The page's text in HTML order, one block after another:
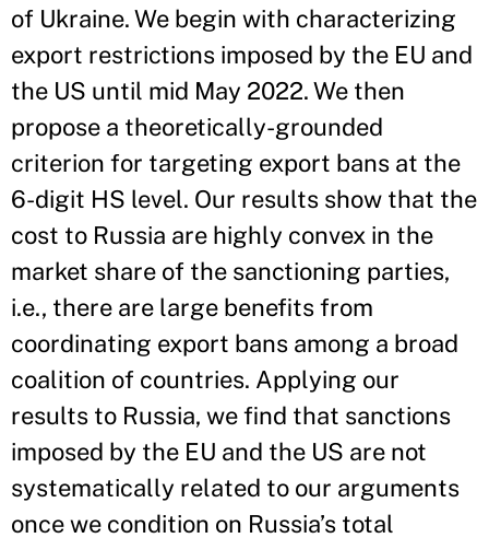
of Ukraine. We begin with characterizing
export restrictions imposed by the EU and
the US until mid May 2022. We then
propose a theoretically-grounded
criterion for targeting export bans at the
6-digit HS level. Our results show that the
cost to Russia are highly convex in the
market share of the sanctioning parties,
i.e., there are large benefits from
coordinating export bans among a broad
coalition of countries. Applying our
results to Russia, we find that sanctions
imposed by the EU and the US are not
systematically related to our arguments
once we condition on Russia’s total